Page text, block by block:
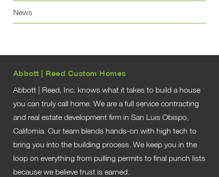
News
Abbott | Reed Custom Homes
Abbott | Reed, Inc. knows what it takes to build a house
you can truly call home. We are a full service contracting
and real estate development firm in San Luis Obispo,
California. Our team blends hands-on with high tech to
bring you into the building process. We keep you in the
loop on everything from pulling permits to final punch lists
because we believe trust is earned.